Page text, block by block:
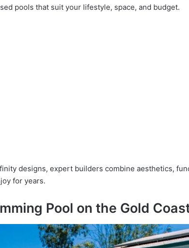
pools that suit your lifestyle, space, and budget.
designs, expert builders combine aesthetics,
for years.
Pool on the Gold